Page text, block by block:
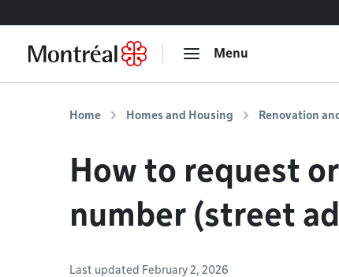
Menu
Home Homes and Housing Renovation
How to request
number (street
Last updated February 2, 2026